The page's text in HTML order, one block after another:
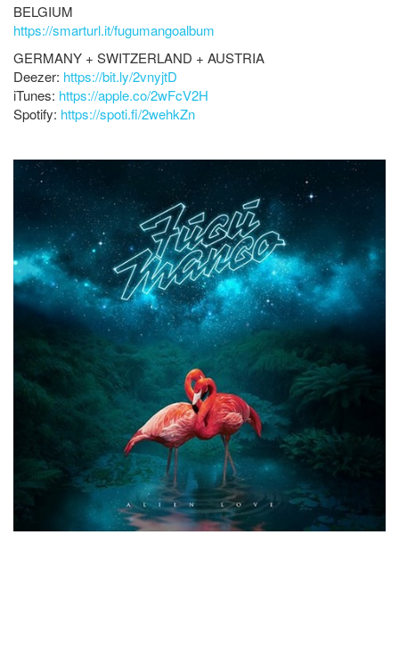
BELGIUM
https://smarturl.it/fugumangoalbum
GERMANY + SWITZERLAND + AUSTRIA
Deezer: https://bit.ly/2vnyjtD
iTunes: https://apple.co/2wFcV2H
Spotify: https://spoti.fi/2wehkZn